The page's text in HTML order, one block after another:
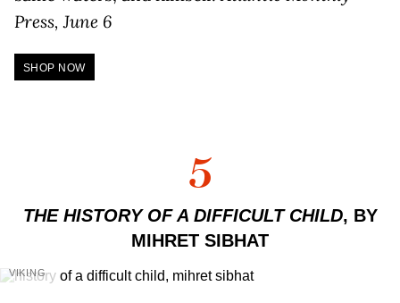
Press, June 6
SHOP NOW
5
THE HISTORY OF A DIFFICULT CHILD, BY
MIHRET SIBHAT
VIKING